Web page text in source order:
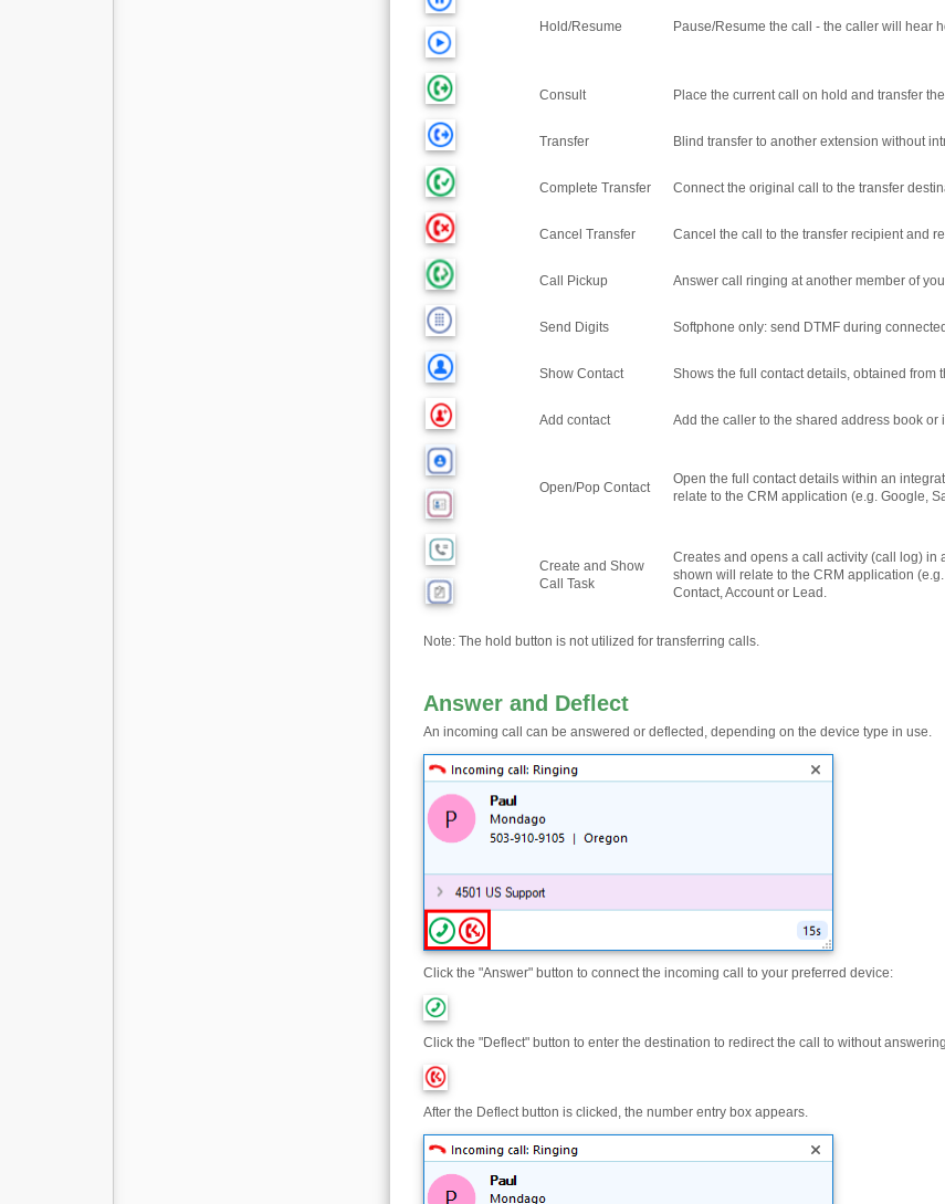
Hold/Resume Pause/Resume the call - the caller will hear
Consult Place the current call on hold and transfer
Transfer Blind transfer to another extension without
Complete Transfer Connect the original call to the transfer
Cancel Transfer Cancel the call to the transfer recipient and
Call Pickup Answer call ringing at another member of
Send Digits Softphone only: send DTMF during
Show Contact Shows the full contact details, obtained from
Add contact Add the caller to the shared address book
Open/Pop Contact
Open the full contact details within an
relate to the CRM application (e.g. Google,
Create and Show
Call Task
Creates and opens a call activity (call log)
shown will relate to the CRM application
Contact, Account or Lead.
Note: The hold button is not utilized for transferring calls.
Answer and Deflect
An incoming call can be answered or deflected, depending on the device type in use.
Click the "Answer" button to connect the incoming call to your preferred device:
Click the "Deflect" button to enter the destination to redirect the call to without
After the Deflect button is clicked, the number entry box appears.